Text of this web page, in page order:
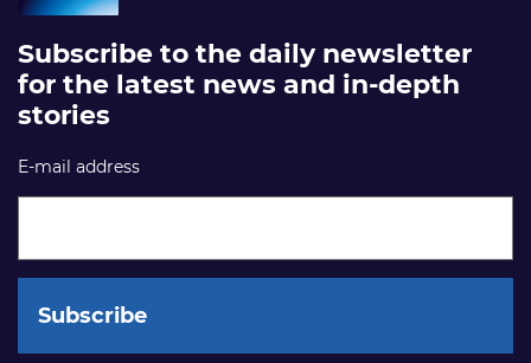
Subscribe to the daily newsletter
for the latest news and in-depth
stories
E-mail address